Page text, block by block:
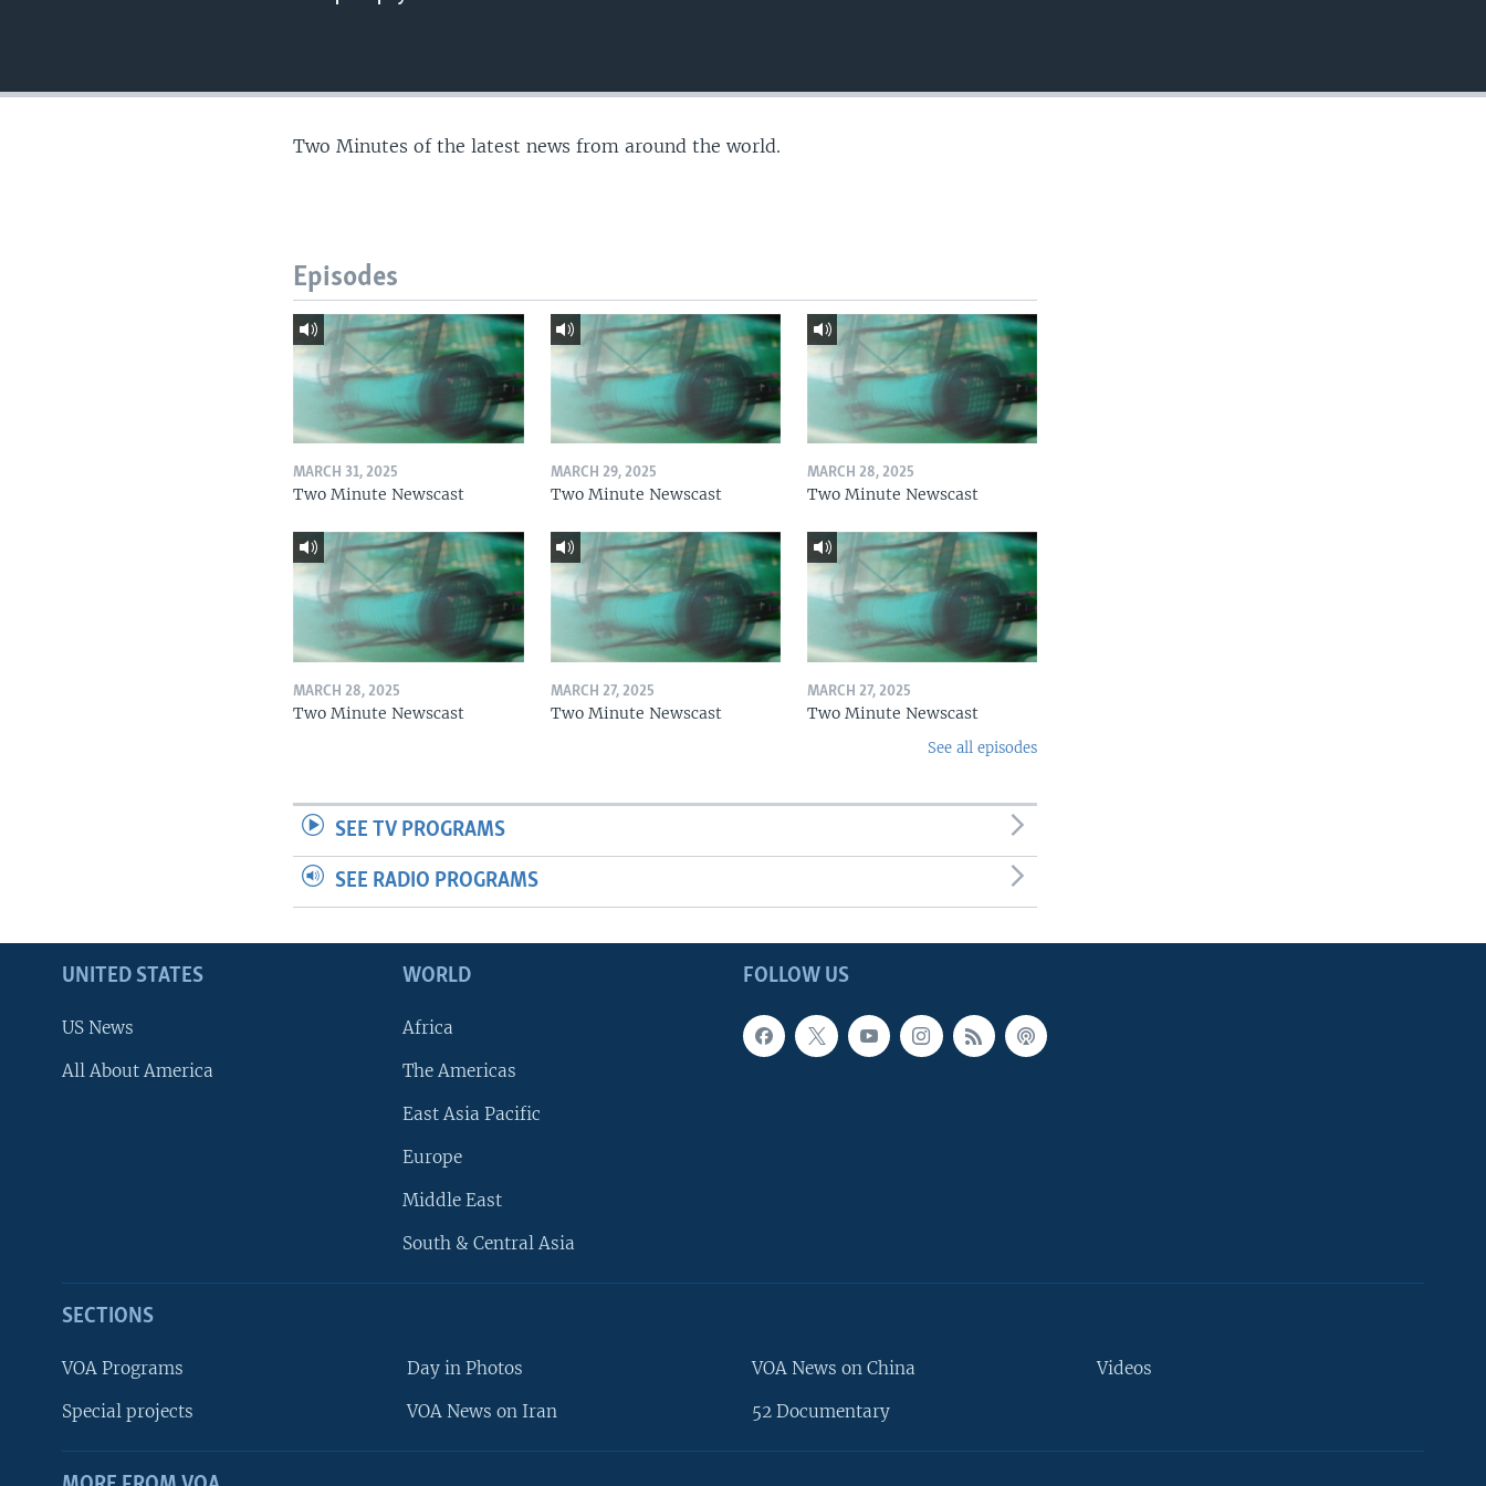
Two Minutes of the latest news from around the world.
Episodes
MARCH 31, 2025
Two Minute Newscast
MARCH 29, 2025
Two Minute Newscast
MARCH 28, 2025
Two Minute Newscast
MARCH 28, 2025
Two Minute Newscast
MARCH 27, 2025
Two Minute Newscast
MARCH 27, 2025
Two Minute Newscast
See all episodes
SEE TV PROGRAMS
SEE RADIO PROGRAMS
FOLLOW US
UNITED STATES
US News
All About America
WORLD
Africa
The Americas
East Asia Pacific
Europe
Middle East
South & Central Asia
SECTIONS
VOA Programs
Special projects
Day in Photos
VOA News on Iran
VOA News on China
52 Documentary
Videos